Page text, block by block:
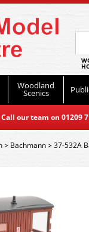
Woodland
Scenics
our team on
> Bachmann>37-532A